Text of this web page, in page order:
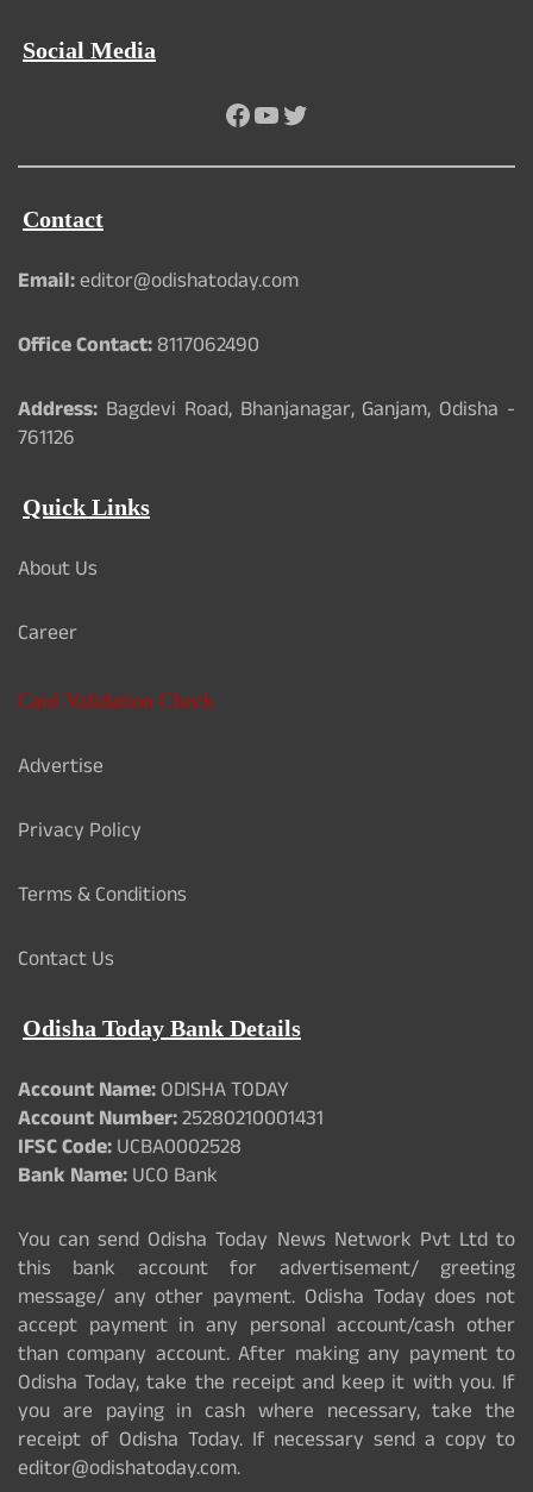
Social Media
Facebook
YouTube
Twitter
Contact
Email:editor@odishatoday.com
Office Contact:8117062490
Address: Bagdevi Road, Bhanjanagar, Ganjam, Odisha -
761126
Quick Links
About Us
Career
Card Validation Check
Advertise
Privacy Policy
Terms & Conditions
Contact Us
Odisha Today Bank Details
Account Name:ODISHA TODAY
Account Number:25280210001431
IFSC Code:UCBA0002528
Bank Name:UCO Bank
You can send Odisha Today News Network Pvt Ltd to
this bank account for advertisement/ greeting
message/ any other payment. Odisha Today does not
accept payment in any personal account/cash other
than company account. After making any payment to
Odisha Today, take the receipt and keep it with you. If
you are paying in cash where necessary, take the
receipt of Odisha Today. If necessary send a copy to
editor@odishatoday.com.